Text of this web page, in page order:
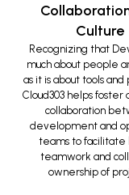
Culture
Recognizing that
much about people
as it is about tools and
Cloud303 helps foster
collaboration
development and
teams to
teamwork and
ownership of